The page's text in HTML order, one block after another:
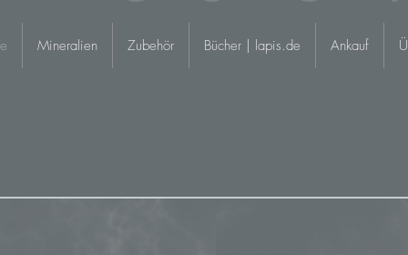
Mineralien Zubehör Bücher | lapis.de Ankauf